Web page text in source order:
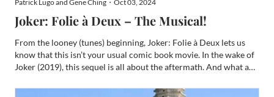
Patrick Lugo and Gene Ching・Oct 03, 2024
Joker: Folie à Deux – The Musical!
From the looney (tunes) beginning, Joker: Folie à Deux lets us
know that this isn’t your usual comic book movie. In the wake of
Joker (2019), this sequel is all about the aftermath. And what a
Oscars, three BAFTAs, two Golden Globes, t...